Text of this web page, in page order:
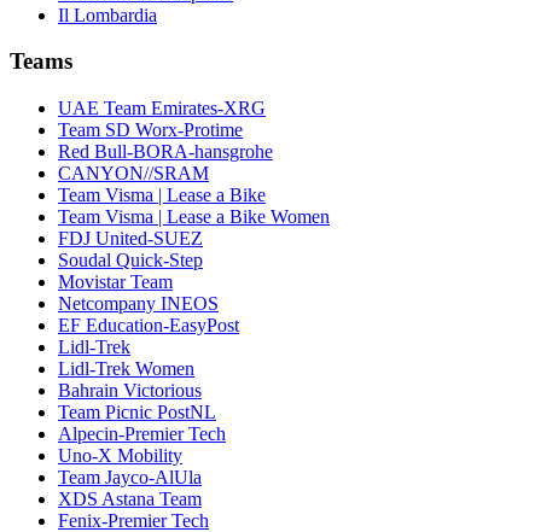
Il Lombardia
Teams
UAE Team Emirates-XRG
Team SD Worx-Protime
Red Bull-BORA-hansgrohe
CANYON//SRAM
Team Visma | Lease a Bike
Team Visma | Lease a Bike Women
FDJ United-SUEZ
Soudal Quick-Step
Movistar Team
Netcompany INEOS
EF Education-EasyPost
Lidl-Trek
Lidl-Trek Women
Bahrain Victorious
Team Picnic PostNL
Alpecin-Premier Tech
Uno-X Mobility
Team Jayco-AlUla
XDS Astana Team
Fenix-Premier Tech